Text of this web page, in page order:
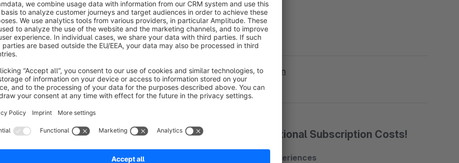
Show official description ↗
Fits well in addition:RH-Webdesign Themes|Theme Features - Addon
Many Features + Plugins Already Included – No Additional Subscription Costs!
Ultimate Bundle Plugin - The All-In-One Package for Shopping Experiences